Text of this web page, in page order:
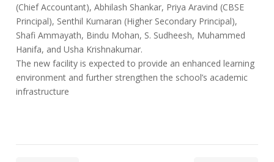
(Chief Accountant), Abhilash Shankar, Priya Aravind (CBSE
Principal), Senthil Kumaran (Higher Secondary Principal),
Shafi Ammayath, Bindu Mohan, S. Sudheesh, Muhammed
Hanifa, and Usha Krishnakumar.
The new facility is expected to provide an enhanced learning
environment and further strengthen the school’s academic
infrastructure